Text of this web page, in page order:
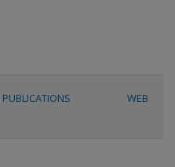
PUBLICATIONS WEB